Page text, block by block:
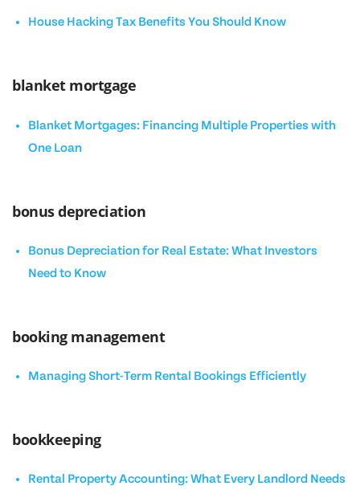
House Hacking Tax Benefits You Should Know
blanket mortgage
Blanket Mortgages: Financing Multiple Properties with
One Loan
bonus depreciation
Bonus Depreciation for Real Estate: What Investors
Need to Know
booking management
Managing Short-Term Rental Bookings Efficiently
bookkeeping
Rental Property Accounting: What Every Landlord Needs